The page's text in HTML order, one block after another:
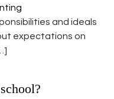
and ideals
expectations on